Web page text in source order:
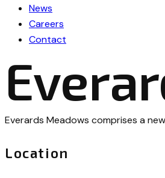
News
Careers
Contact
Everards Meadows comprises a
Location